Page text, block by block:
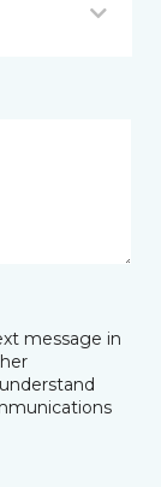
message in